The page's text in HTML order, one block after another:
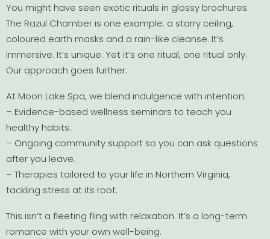
You might have seen exotic rituals in glossy brochures.
The Razul Chamber is one example: a starry ceiling,
coloured earth masks and a rain-like cleanse. It’s
immersive. It’s unique. Yet it’s one ritual, one ritual only.
Our approach goes further.
At Moon Lake Spa, we blend indulgence with intention:
– Evidence-based wellness seminars to teach you
healthy habits.
– Ongoing community support so you can ask questions
after you leave.
– Therapies tailored to your life in Northern Virginia,
tackling stress at its root.
This isn’t a fleeting fling with relaxation. It’s a long-term
romance with your own well-being.